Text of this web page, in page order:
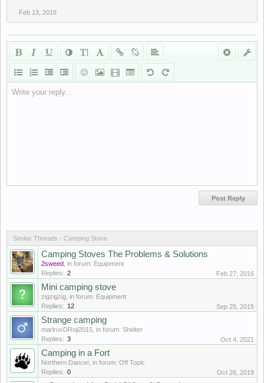
Feb 13, 2016
Write your reply...
Similar Threads - Camping Stove
Camping Stoves The Problems & Solutions
2sweed , in forum: Equipment
Replies: 2 Feb 27, 2016
Mini camping stove
zigzigzig , in forum: Equipment
Replies: 12 Sep 25, 2015
Strange camping
marlruvDRoji2015 , in forum: Shelter
Replies: 3 Oct 4, 2021
Camping in a Fort
Northern Dancer, in forum: Off Topic
Replies: 0 Oct 26, 2019